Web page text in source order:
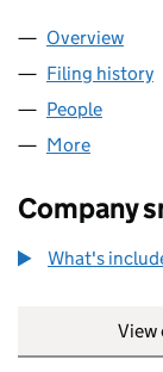
Company
Overview
Filing history
People
More
Company
What's
View